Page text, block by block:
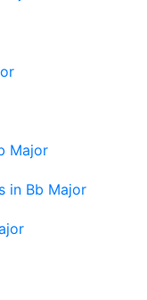
Major
in Bb Major